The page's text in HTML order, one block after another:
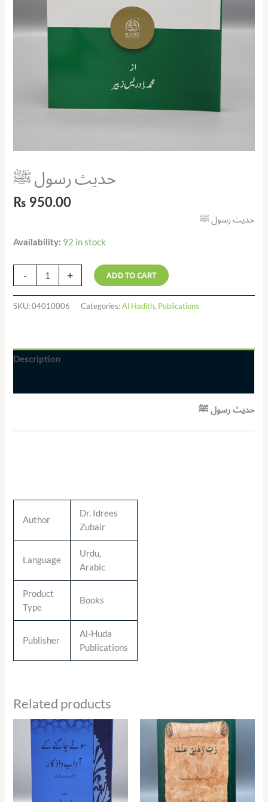
حدیث رسول ﷺ
₨ 950.00
حدیث رسول ﷺ
Availability: 92 in stock
- + ADD TO CART
SKU:04010006 Categories:Al Hadith, Publications
Description
حدیث رسول ﷺ
Author
Dr. Idrees
Zubair
Language
Urdu,
Arabic
Product
Type
Books
Publisher
Al-Huda
Publications
Related products